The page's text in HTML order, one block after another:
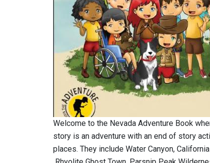
Welcome to the Nevada Adventure Book
story is an adventure with an end of story
places. They include Water Canyon,